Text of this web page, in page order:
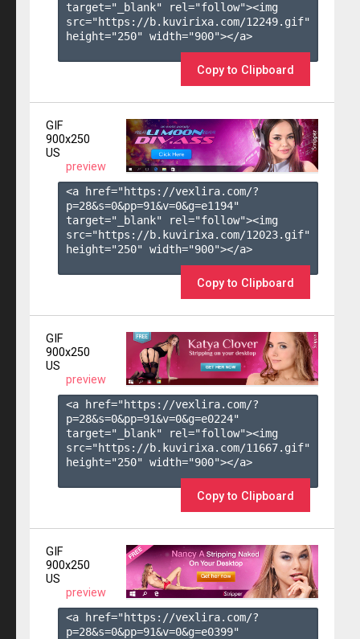
target="_blank" rel="follow"><img
src="https://b.kuvirixa.com/12249.gif"
height="250" width="900"></a>
Copy to Clipboard
GIF
900x250
US
preview
<a href="https://vexlira.com/?
p=28&s=0&pp=91&v=0&g=e1194"
target="_blank" rel="follow"><img
src="https://b.kuvirixa.com/12023.gif"
height="250" width="900"></a>
Copy to Clipboard
GIF
900x250
US
preview
<a href="https://vexlira.com/?
p=28&s=0&pp=91&v=0&g=e0224"
target="_blank" rel="follow"><img
src="https://b.kuvirixa.com/11667.gif"
height="250" width="900"></a>
Copy to Clipboard
GIF
900x250
US
preview
<a href="https://vexlira.com/?
p=28&s=0&pp=91&v=0&g=e0399"